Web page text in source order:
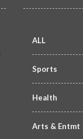
ALL
Sports
Health
Arts & Entmt